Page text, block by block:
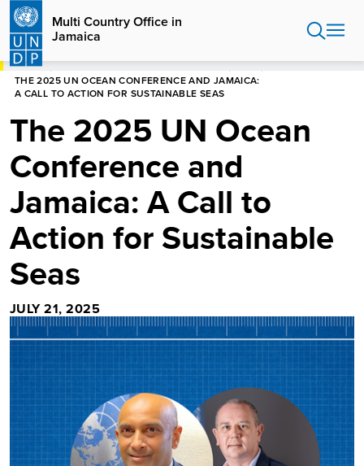
Skip
main
content
Multi Country Office in
Jamaica
HOME
THE 2025 UN OCEAN CONFERENCE AND JAMAICA:
A CALL TO ACTION FOR SUSTAINABLE SEAS
The 2025 UN Ocean
Conference and
Jamaica: A Call to
Action for Sustainable
Seas
JULY 21, 2025